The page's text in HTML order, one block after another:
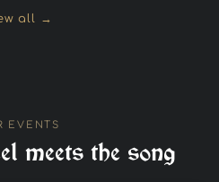
all →
EVENTS
meets the song